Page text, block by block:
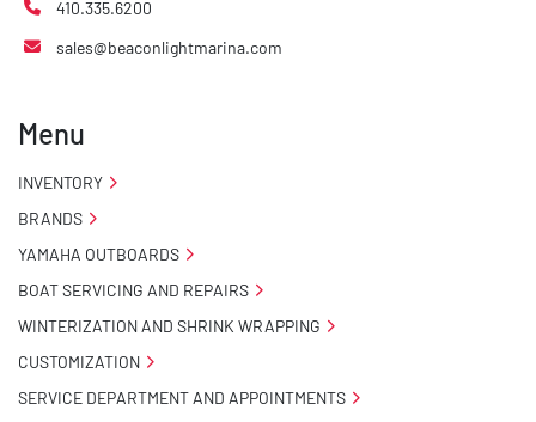
410.335.6200
sales@beaconlightmarina.com
Menu
INVENTORY
BRANDS
YAMAHA OUTBOARDS
BOAT SERVICING AND REPAIRS
WINTERIZATION AND SHRINK WRAPPING
CUSTOMIZATION
SERVICE DEPARTMENT AND APPOINTMENTS